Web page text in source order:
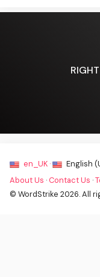
en_UK ·
English
About Us · Contact Us ·
© WordStrike 2026. All